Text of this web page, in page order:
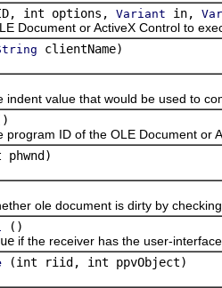
int options, Variant in,
or ActiveX Control to
clientName)
value that would be used to
ID of the OLE Document or
ole document is dirty by checking
()
if the receiver has the user-
(int riid, int ppvObject)